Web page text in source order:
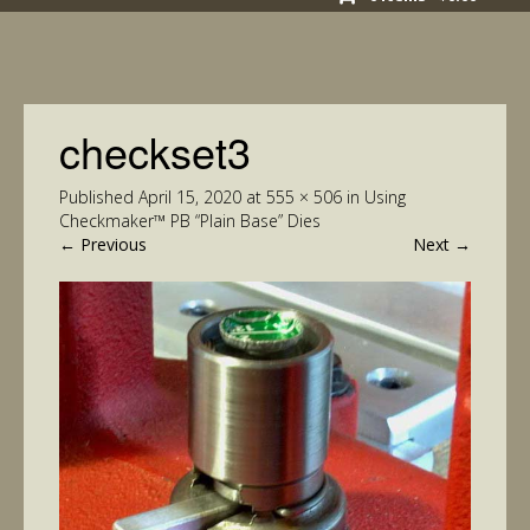
checkset3
Published April 15, 2020 at 555 × 506 in Using
Checkmaker™ PB “Plain Base” Dies
← Previous Next →